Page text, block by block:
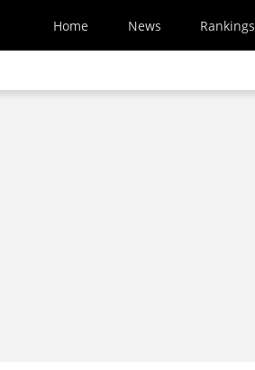
Home News Rankings